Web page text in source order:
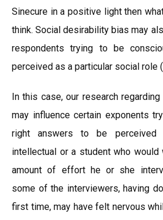
Sinecure in a positive light then
think. Social desirability bias may
respondents trying to be
perceived as a particular social role
In this case, our research
may influence certain exponents
right answers to be perceived
intellectual or a student who
amount of effort he or she
some of the interviewers, having
first time, may have felt nervous